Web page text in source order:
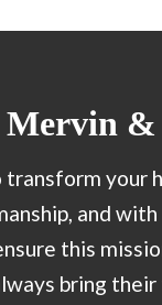
Mervin &
transform your
and
this
bring